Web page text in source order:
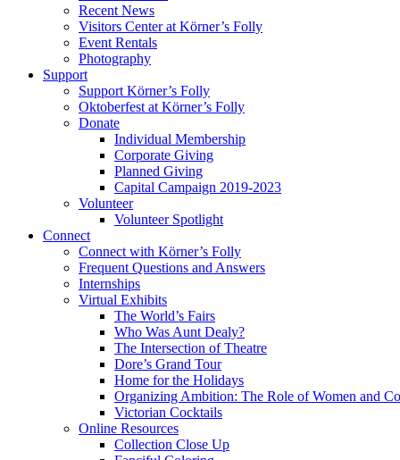
Recent News
Visitors Center at Körner’s Folly
Event Rentals
Photography
Support
Support Körner’s Folly
Oktoberfest at Körner’s Folly
Donate
Individual Membership
Corporate Giving
Planned Giving
Capital Campaign 2019-2023
Volunteer
Volunteer Spotlight
Connect
Connect with Körner’s Folly
Frequent Questions and Answers
Internships
Virtual Exhibits
The World’s Fairs
Who Was Aunt Dealy?
The Intersection of Theatre
Dore’s Grand Tour
Home for the Holidays
Organizing Ambition: The Role of Women and
Victorian Cocktails
Online Resources
Collection Close Up